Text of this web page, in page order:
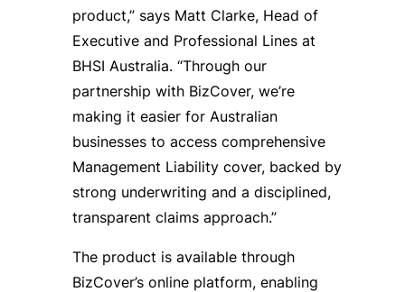
product,” says Matt Clarke, Head of
Executive and Professional Lines at
BHSI Australia. “Through our
partnership with BizCover, we’re
making it easier for Australian
businesses to access comprehensive
Management Liability cover, backed by
strong underwriting and a disciplined,
transparent claims approach.”
The product is available through
BizCover’s online platform, enabling